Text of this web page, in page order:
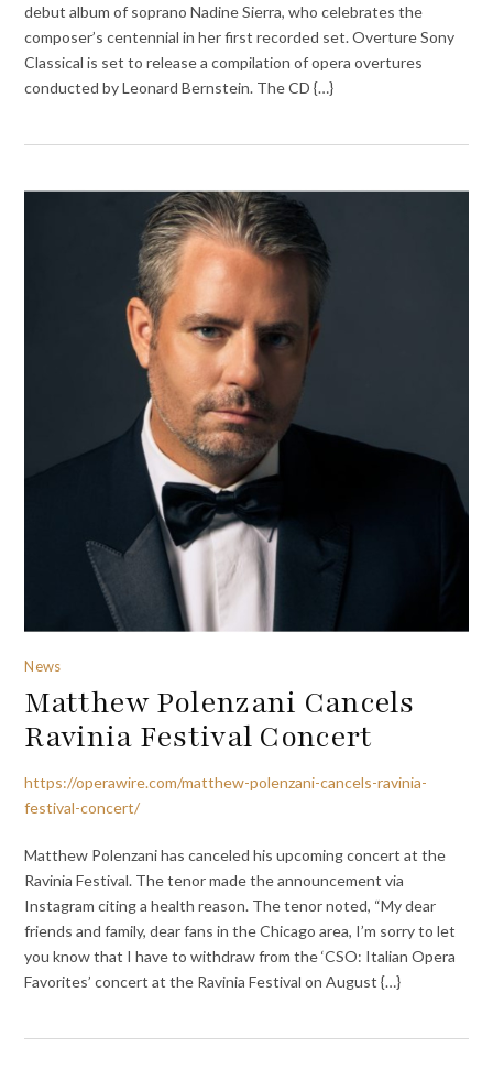
debut album of soprano Nadine Sierra, who celebrates the
composer’s centennial in her first recorded set. Overture Sony
Classical is set to release a compilation of opera overtures
conducted by Leonard Bernstein. The CD {…}
News
Matthew Polenzani Cancels
Ravinia Festival Concert
https://operawire.com/matthew-polenzani-cancels-ravinia-
festival-concert/
Matthew Polenzani has canceled his upcoming concert at the
Ravinia Festival. The tenor made the announcement via
Instagram citing a health reason. The tenor noted, “My dear
friends and family, dear fans in the Chicago area, I’m sorry to let
you know that I have to withdraw from the ‘CSO: Italian Opera
Favorites’ concert at the Ravinia Festival on August {…}